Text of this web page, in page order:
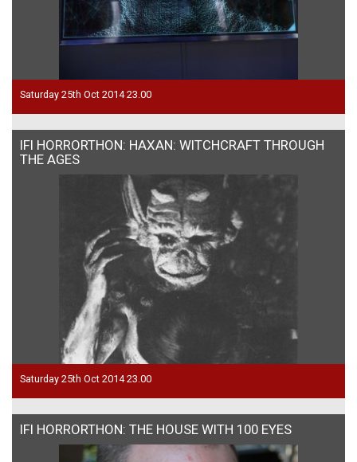
Saturday 25th Oct 2014 23.00
IFI HORRORTHON: HAXAN: WITCHCRAFT THROUGH
THE AGES
Saturday 25th Oct 2014 23.00
IFI HORRORTHON: THE HOUSE WITH 100 EYES